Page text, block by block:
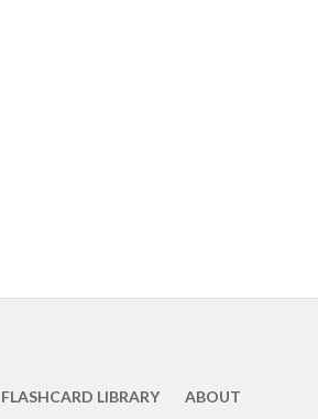
FLASHCARD LIBRARY ABOUT